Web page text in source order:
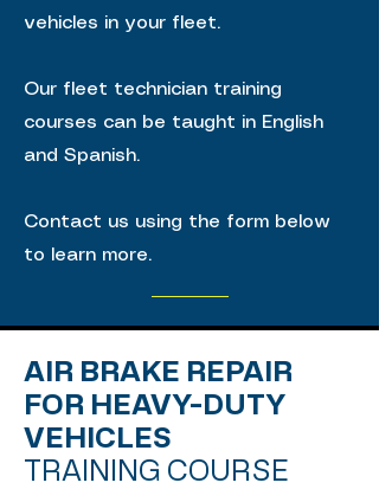
vehicles in your fleet.
Our fleet technician training
courses can be taught in English
and Spanish.
Contact us using the form below
to learn more.
AIR BRAKE REPAIR
FOR HEAVY-DUTY
VEHICLES
TRAINING COURSE